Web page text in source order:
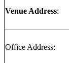
Venue Address:
Office Address: